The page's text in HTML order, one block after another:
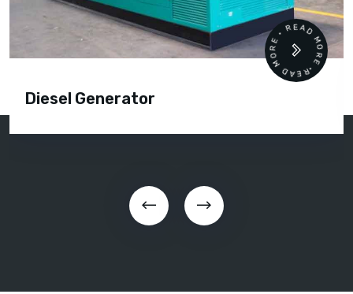
Diesel Generator
READ MORE • READ MORE •